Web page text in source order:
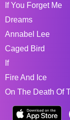
If You Forget Me
Dreams
Annabel Lee
Caged Bird
If
Fire And Ice
On The Death Of